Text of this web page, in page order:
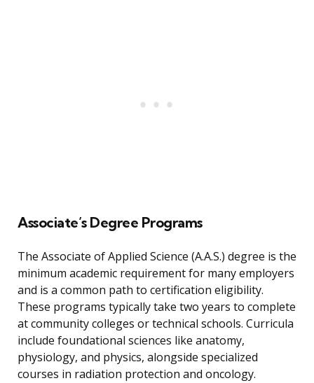
Associate’s Degree Programs
The Associate of Applied Science (A.A.S.) degree is the
minimum academic requirement for many employers
and is a common path to certification eligibility.
These programs typically take two years to complete
at community colleges or technical schools. Curricula
include foundational sciences like anatomy,
physiology, and physics, alongside specialized
courses in radiation protection and oncology.